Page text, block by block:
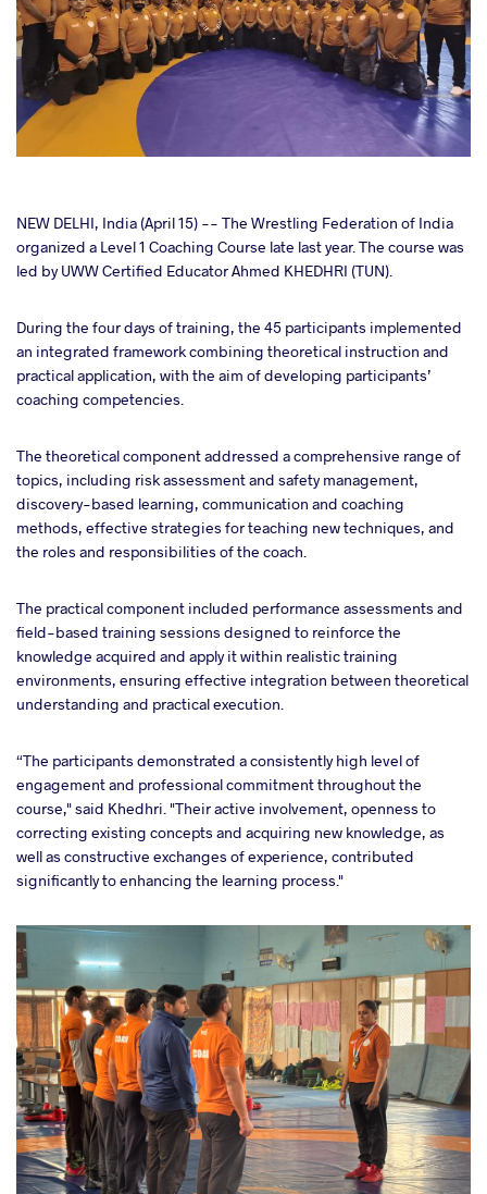
NEW DELHI, India (April 15) -- The Wrestling Federation of India
organized a Level 1 Coaching Course late last year.The course was
led by UWW Certified EducatorAhmed KHEDHRI (TUN).
During the four days of training, the 45 participants implemented
an integrated framework combining theoretical instruction and
practical application, with the aim of developing participants’
coaching competencies.
The theoretical component addressed a comprehensive range of
topics, including risk assessment and safety management,
discovery-based learning, communication and coaching
methods, effective strategies for teaching new techniques, and
the roles and responsibilities of the coach.
The practical component included performance assessments and
field-based training sessions designed to reinforce the
knowledge acquired and apply it within realistic training
environments, ensuring effective integration between theoretical
understanding and practical execution.
“The participants demonstrated a consistently high level of
engagement and professional commitment throughout the
course," said Khedhri. "Their active involvement, openness to
correcting existing concepts and acquiring new knowledge, as
well as constructive exchanges of experience, contributed
significantly to enhancing the learning process."